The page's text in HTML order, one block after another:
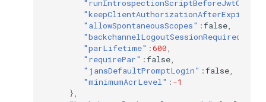
"allowSpontaneousScopes" :false
"backchannelLogoutSessionRequired"
"parLifetime" :600
"requirePar" :false
"jansDefaultPromptLogin" :false
"minimumAcrLevel" : -1
},